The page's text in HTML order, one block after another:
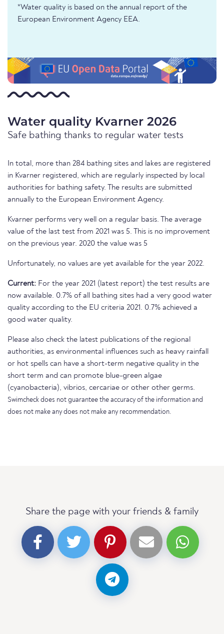
*Water quality is based on the annual report of the
European Environment Agency EEA.
Water quality Kvarner 2026
Safe bathing thanks to regular water tests
In total, more than 284 bathing sites and lakes are registered
in Kvarner registered, which are regularly inspected by local
authorities for bathing safety. The results are submitted
annually to the European Environment Agency.
Kvarner performs very well on a regular basis. The average
value of the last test from 2021 was 5. This is no improvement
on the previous year. 2020 the value was 5
Unfortunately, no values are yet available for the year 2022.
Current: For the year 2021 (latest report) the test results are
now available. 0.7% of all bathing sites had a very good water
quality according to the EU criteria 2021. 0.7% achieved a
good water quality.
Please also check the latest publications of the regional
authorities, as environmental influences such as heavy rainfall
or hot spells can have a short-term negative quality in the
short term and can promote blue-green algae
(cyanobacteria), vibrios, cercariae or other other germs.
Swimcheck does not guarantee the accuracy of the information and
does not make any does not make any recommendation.
Share the page with your friends & family